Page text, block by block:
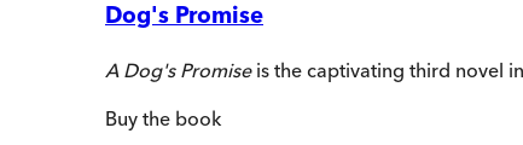
Dog's Promise
A Dog's Promise is the captivating third novel
Buy the book